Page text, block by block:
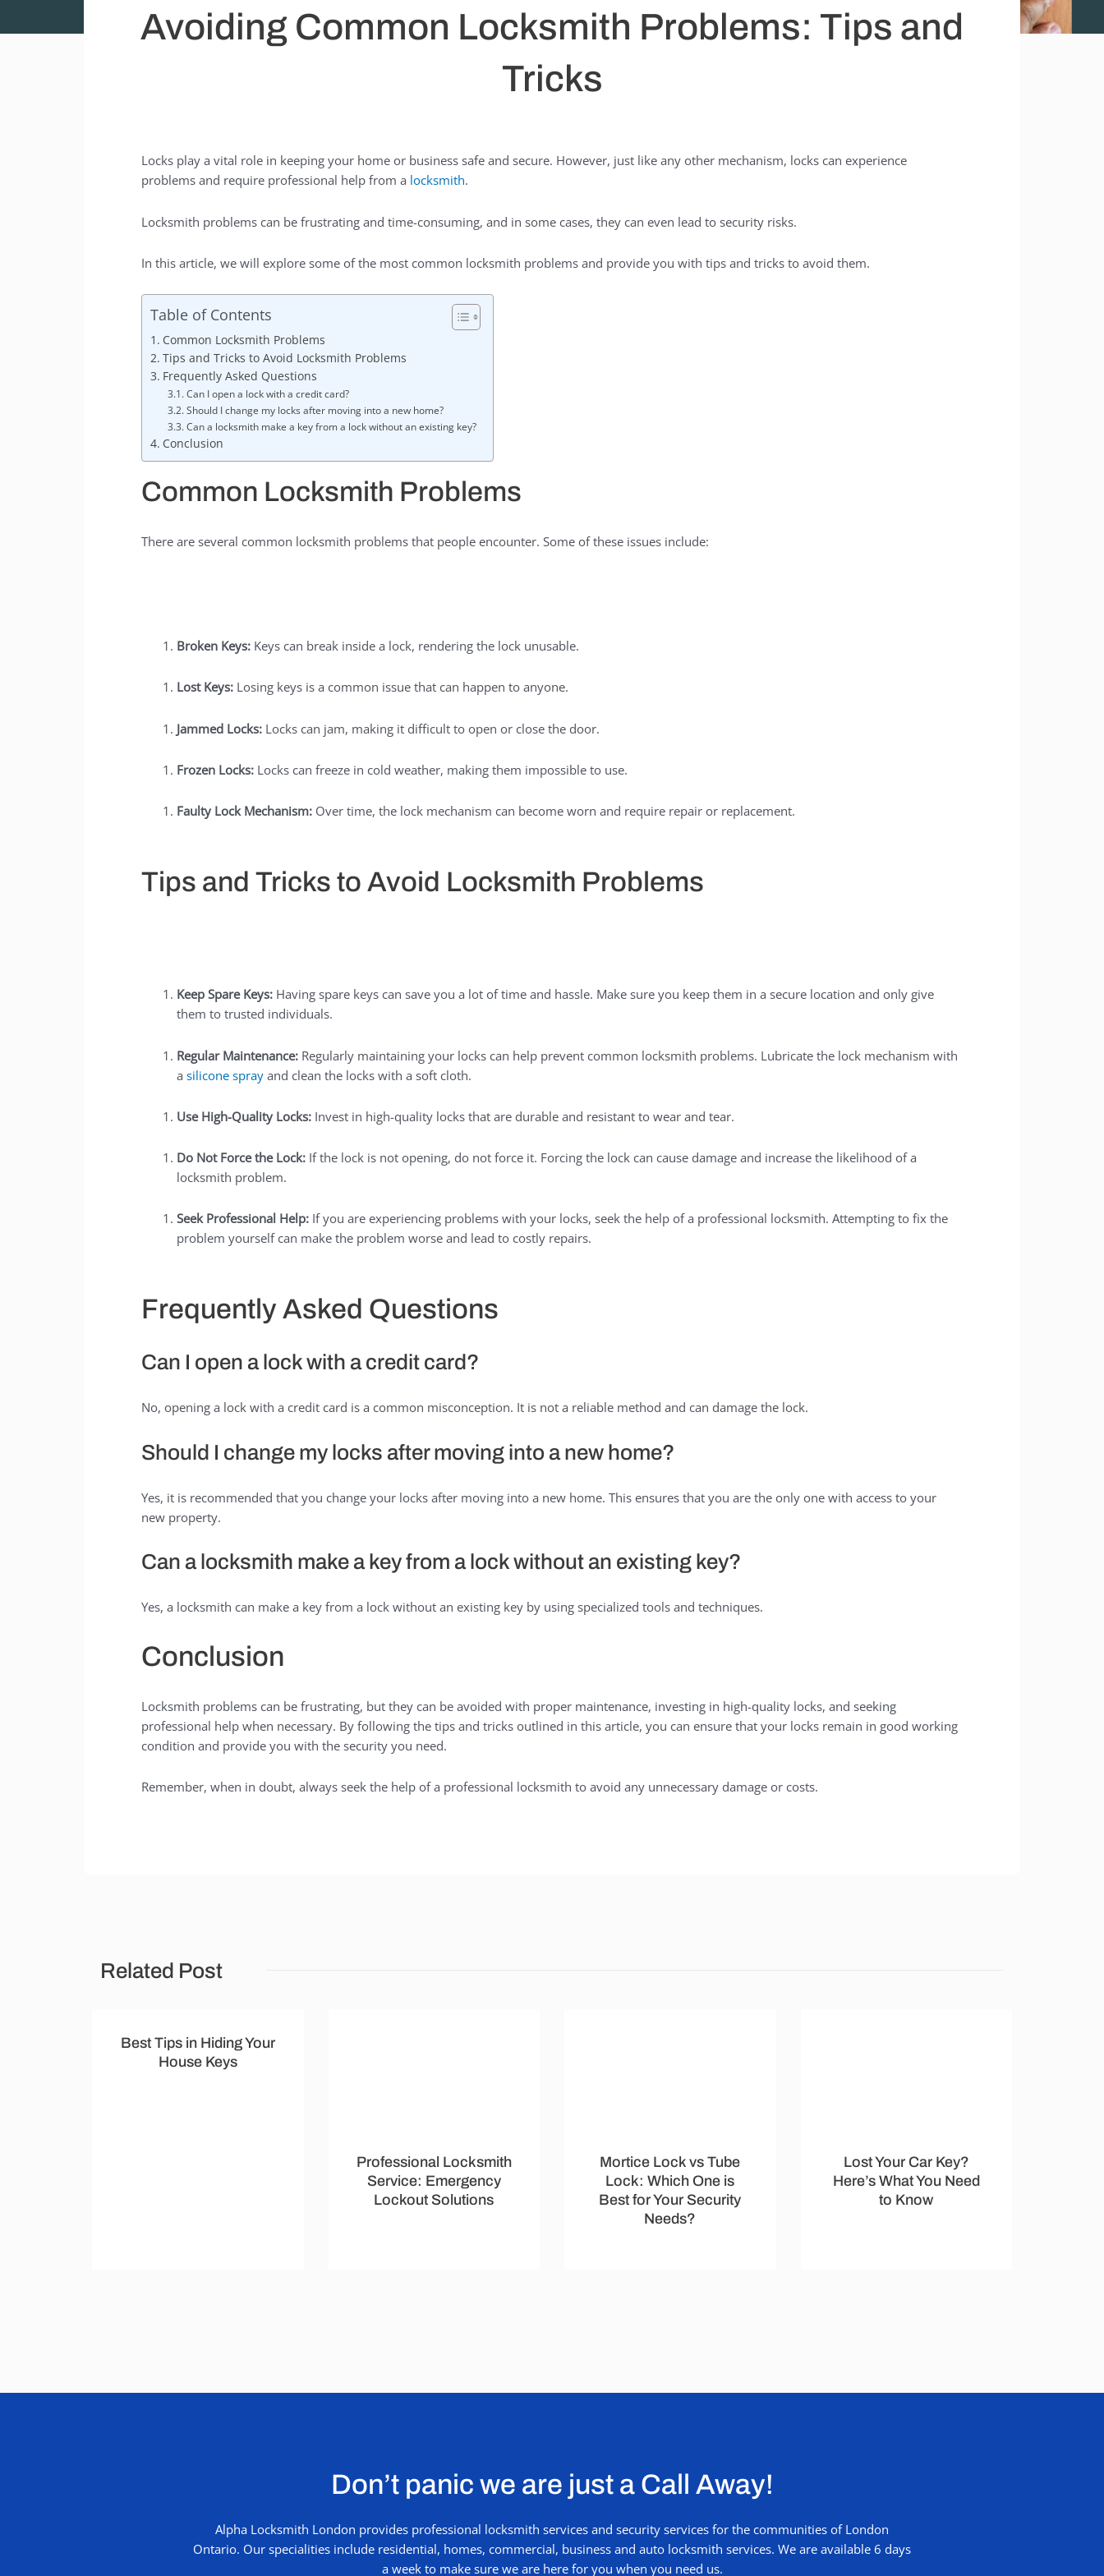
Avoiding Common Locksmith Problems: Tips and
Tricks
Locks play a vital role in keeping your home or business safe and secure. However, just like any other mechanism, locks can experience
problems and require professional help from a locksmith.
Locksmith problems can be frustrating and time-consuming, and in some cases, they can even lead to security risks.
In this article, we will explore some of the most common locksmith problems and provide you with tips and tricks to avoid them.
Table of Contents
Common Locksmith Problems
Tips and Tricks to Avoid Locksmith Problems
Frequently Asked Questions
Can I open a lock with a credit card?
Should I change my locks after moving into a new home?
Can a locksmith make a key from a lock without an existing key?
Conclusion
Common Locksmith Problems
There are several common locksmith problems that people encounter. Some of these issues include:
Broken Keys: Keys can break inside a lock, rendering the lock unusable.
Lost Keys: Losing keys is a common issue that can happen to anyone.
Jammed Locks:Locks can jam, making it difficult to open or close the door.
Frozen Locks: Locks can freeze in cold weather, making them impossible to use.
Faulty Lock Mechanism:Over time, the lock mechanism can become worn and require repair or replacement.
Tips and Tricks to Avoid Locksmith Problems
Keep Spare Keys: Having spare keys can save you a lot of time and hassle. Make sure you keep them in a secure location and only give
them to trusted individuals.
Regular Maintenance: Regularly maintaining your locks can help prevent common locksmith problems. Lubricate the lock mechanism with
a silicone sprayand clean the locks with a soft cloth.
Use High-Quality Locks:Invest in high-quality locks that are durable and resistant to wear and tear.
Do Not Force the Lock:If the lock is not opening, do not force it. Forcing the lock can cause damage and increase the likelihood of a
locksmith problem.
Seek Professional Help:If you are experiencing problems with your locks, seek the help of a professional locksmith. Attempting to fix the
problem yourself can make the problem worse and lead to costly repairs.
Frequently Asked Questions
Can I open a lock with a credit card?
No, opening a lock with a credit card is a common misconception. It is not a reliable method and can damage the lock.
Should I change my locks after moving into a new home?
Yes, it is recommended that you change your locks after moving into a new home. This ensures that you are the only one with access to your
new property.
Can a locksmith make a key from a lock without an existing key?
Yes, a locksmith can make a key from a lock without an existing key by using specialized tools and techniques.
Conclusion
Locksmith problems can be frustrating, but they can be avoided with proper maintenance, investing in high-quality locks, and seeking
professional help when necessary. By following the tips and tricks outlined in this article, you can ensure that your locks remain in good working
condition and provide you with the security you need.
Remember, when in doubt, always seek the help of a professional locksmith to avoid any unnecessary damage or costs.
Related Post
Best Tips in Hiding Your
House Keys
Professional Locksmith
Service: Emergency
Lockout Solutions
Mortice Lock vs Tube
Lock: Which One is
Best for Your Security
Needs?
Lost Your Car Key?
Here’s What You Need
to Know
Don’t panic we are just a Call Away!
Alpha Locksmith London provides professional locksmith services and security services for the communities of London
Ontario. Our specialities include residential, homes, commercial, business and auto locksmith services. We are available 6 days
a week to make sure we are here for you when you need us.